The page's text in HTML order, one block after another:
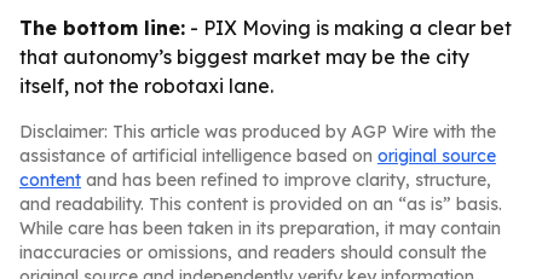
The bottom line: - PIX Moving is making a clear bet
that autonomy’s biggest market may be the city
itself, not the robotaxi lane.
Disclaimer: This article was produced by AGP Wire with the
assistance of artificial intelligence based on original source
content and has been refined to improve clarity, structure,
and readability. This content is provided on an “as is” basis.
While care has been taken in its preparation, it may contain
inaccuracies or omissions, and readers should consult the